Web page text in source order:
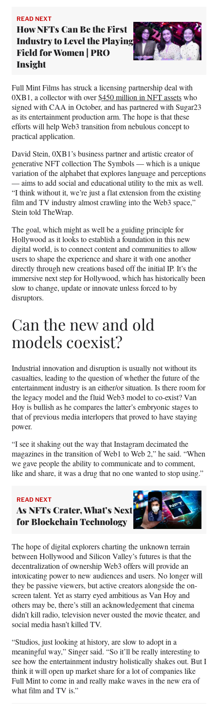
READ NEXT
How NFTs Can Be the First
Industry to Level the Playing
Field for Women | PRO
Insight
Full Mint Films has struck a licensing partnership deal with
0XB1, a collector with over$450 million in NFT assetswho
signed with CAA in October, and has partnered with Sugar23
as its entertainment production arm. The hope is that these
efforts will help Web3 transition from nebulous concept to
practical application.
David Stein, 0XB1’s business partner and artistic creator of
generative NFT collection The Symbols — which is a unique
variation of the alphabet that explores language and perceptions
— aims to add social and educational utility to the mix as well.
“I think without it, we’re just a flat extension from the existing
film and TV industry almost crawling into the Web3 space,”
Stein told TheWrap.
The goal, which might as well be a guiding principle for
Hollywood as it looks to establish a foundation in this new
digital world, is to connect content and communities to allow
users to shape the experience and share it with one another
directly through new creations based off the initial IP. It’s the
immersive next step for Hollywood, which has historically been
slow to change, update or innovate unless forced to by
disruptors.
Can the new and old
models coexist?
Industrial innovation and disruption is usually not without its
casualties, leading to the question of whether the future of the
entertainment industry is an either/or situation. Is there room for
the legacy model and the fluid Web3 model to co-exist? Van
Hoy is bullish as he compares the latter’s embryonic stages to
that of previous media interlopers that proved to have staying
power.
“I see it shaking out the way that Instagram decimated the
magazines in the transition of Web1 to Web 2,” he said. “When
we gave people the ability to communicate and to comment,
like and share, it was a drug that no one wanted to stop using.”
READ NEXT
As NFTs Crater, What’s Next
for Blockchain Technology
The hope of digital explorers charting the unknown terrain
between Hollywood and Silicon Valley’s futures is that the
decentralization of ownership Web3 offers will provide an
intoxicating power to new audiences and users. No longer will
they be passive viewers, but active creators alongside the on-
screen talent. Yet as starry eyed ambitious as Van Hoy and
others may be, there’s still an acknowledgement that cinema
didn’t kill radio, television never ousted the movie theater, and
social media hasn’t killed TV.
“Studios, just looking at history, are slow to adopt in a
meaningful way,” Singer said. “So it’ll be really interesting to
see how the entertainment industry holistically shakes out. But I
think it will open up market share for a lot of companies like
Full Mint to come in and really make waves in the new era of
what film and TV is.”